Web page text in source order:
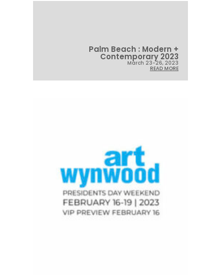
Palm Beach : Modern +
Contemporary 2023
March 23-26, 2023
READ MORE